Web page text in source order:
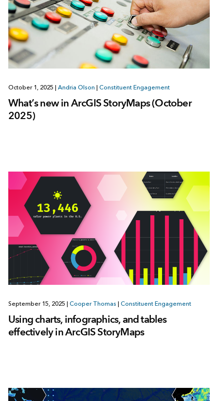
October 1, 2025 Andria Olson Constituent Engagement
What’s new in ArcGIS StoryMaps (October
2025)
September 15, 2025 Cooper Thomas Constituent Engagement
Using charts, infographics, and tables
effectively in ArcGIS StoryMaps